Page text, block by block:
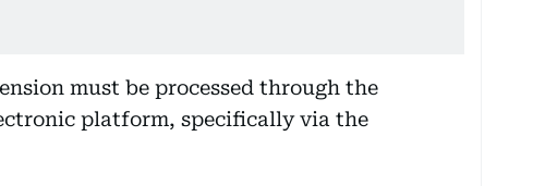
must be processed through the
platform, specifically via the